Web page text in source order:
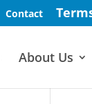
Contact
About Us